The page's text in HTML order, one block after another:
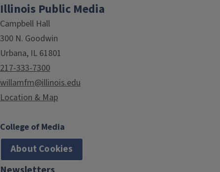
Illinois Public Media
Campbell Hall
300 N. Goodwin
Urbana, IL 61801
217-333-7300
willamfm@illinois.edu
Location & Map
College of Media
About Cookies